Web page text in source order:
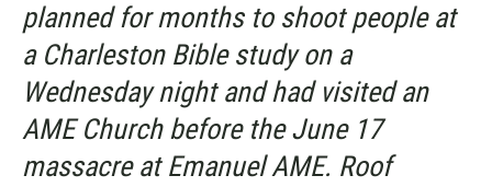
planned for months to shoot people at
a Charleston Bible study on a
Wednesday night and had visited an
AME Church before the June 17
massacre at Emanuel AME. Roof